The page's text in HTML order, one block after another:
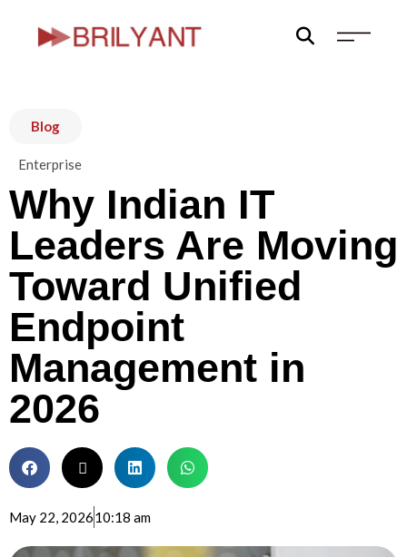
Blog
Enterprise
Why Indian IT
Leaders Are Moving
Toward Unified
Endpoint
Management in
2026
May 22, 202610:18 am